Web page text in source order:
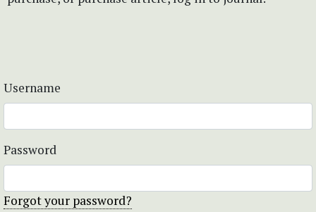
Username
Password
Forgot your password?